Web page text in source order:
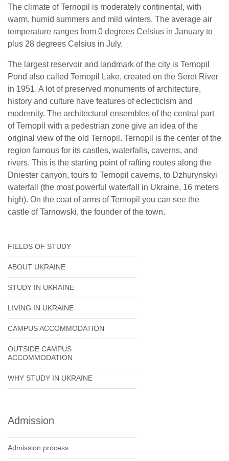
The climate of Ternopil is moderately continental, with
warm, humid summers and mild winters. The average air
temperature ranges from 0 degrees Celsius in January to
plus 28 degrees Celsius in July.
The largest reservoir and landmark of the city is Ternopil
Pond also called Ternopil Lake, created on the Seret River
in 1951. A lot of preserved monuments of architecture,
history and culture have features of eclecticism and
modernity. The architectural ensembles of the central part
of Ternopil with a pedestrian zone give an idea of the
original view of the old Ternopil. Ternopil is the center of the
region famous for its castles, waterfalls, caverns, and
rivers. This is the starting point of rafting routes along the
Dniester canyon, tours to Ternopil caverns, to Dzhurynskyi
waterfall (the most powerful waterfall in Ukraine, 16 meters
high). On the coat of arms of Ternopil you can see the
castle of Tarnowski, the founder of the town.
FIELDS OF STUDY
ABOUT UKRAINE
STUDY IN UKRAINE
LIVING IN UKRAINE
CAMPUS ACCOMMODATION
OUTSIDE CAMPUS
ACCOMMODATION
WHY STUDY IN UKRAINE
Admission
Admission process